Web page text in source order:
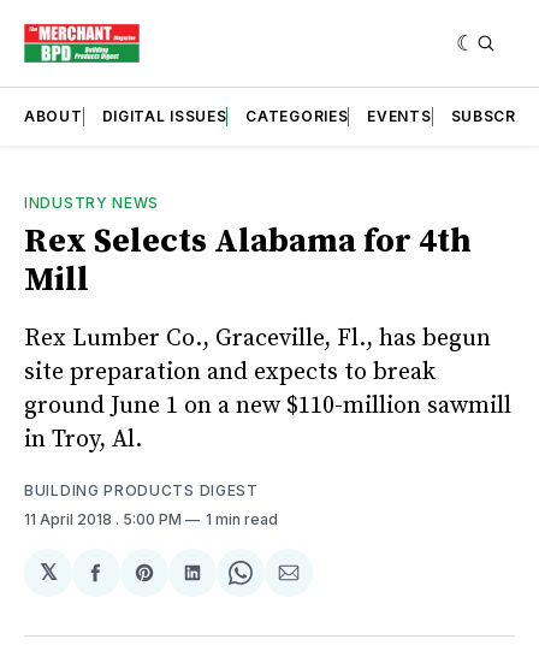
ABOUT DIGITAL ISSUES CATEGORIES EVENTS SUBSCRIBE
INDUSTRY NEWS
Rex Selects Alabama for 4th
Mill
Rex Lumber Co., Graceville, Fl., has begun
site preparation and expects to break
ground June 1 on a new $110-million sawmill
in Troy, Al.
BUILDING PRODUCTS DIGEST
11 April 2018 . 5:00 PM 1 min read
𝕏
Share
Facebook
Share
Pinterest
Share
LinkedIn
Share
WhatsApp
Share
Email